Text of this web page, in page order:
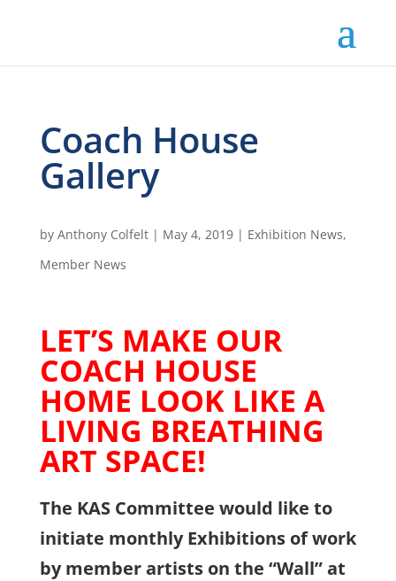
Coach House
Gallery
by Anthony Colfelt| May 4, 2019| Exhibition News,
Member News
LET’S MAKE OUR
COACH HOUSE
HOME LOOK LIKE A
LIVING BREATHING
ART SPACE!
The KAS Committee would like to
initiate monthly Exhibitions of work
by member artists on the “Wall” at